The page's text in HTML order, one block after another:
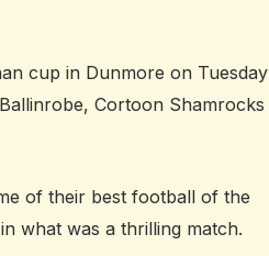
cup in Dunmore on Tuesday
Cortoon Shamrocks
of their best football of the
what was a thrilling match.